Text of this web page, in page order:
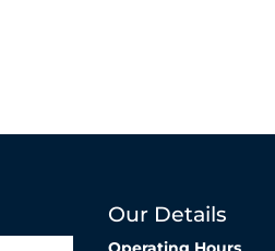
Our Details